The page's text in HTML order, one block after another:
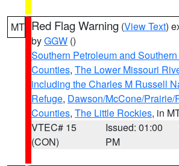
MT Red Flag Warning (View Text)
byGGW ()
Southern Petroleum and
Counties, The Lower Missouri
including the Charles M Russell
Refuge, Dawson/McCone/
Counties, The Little Rockies, in
VTEC# 15
(CON)
Issued: 01:00
PM